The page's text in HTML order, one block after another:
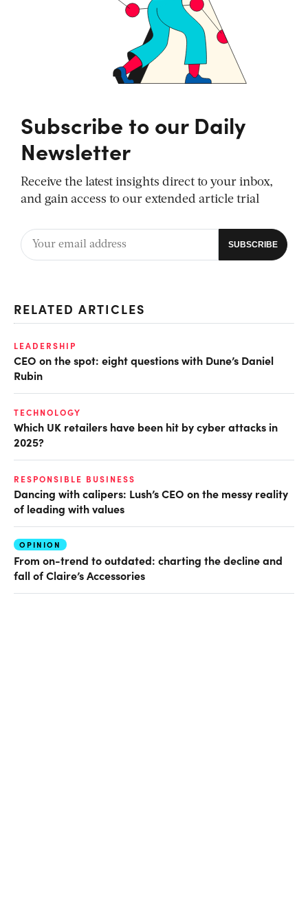
Subscribe to our Daily
Newsletter
Receive the latest insights direct to your inbox,
and gain access to our extended article trial
RELATED ARTICLES
LEADERSHIP
CEO on the spot: eight questions with Dune’s Daniel
Rubin
TECHNOLOGY
Which UK retailers have been hit by cyber attacks in
2025?
RESPONSIBLE BUSINESS
Dancing with calipers: Lush’s CEO on the messy reality
of leading with values
OPINION
From on-trend to outdated: charting the decline and
fall of Claire’s Accessories